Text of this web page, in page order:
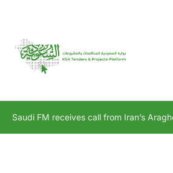
Saudi FM receives call from Iran’s